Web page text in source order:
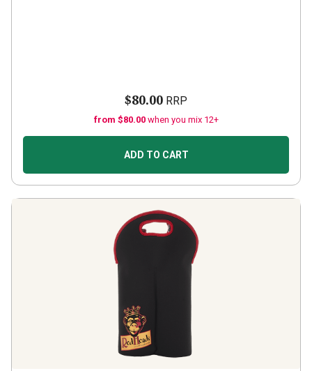
$80.00 RRP
from $80.00 when you mix 12+
ADD TO CART